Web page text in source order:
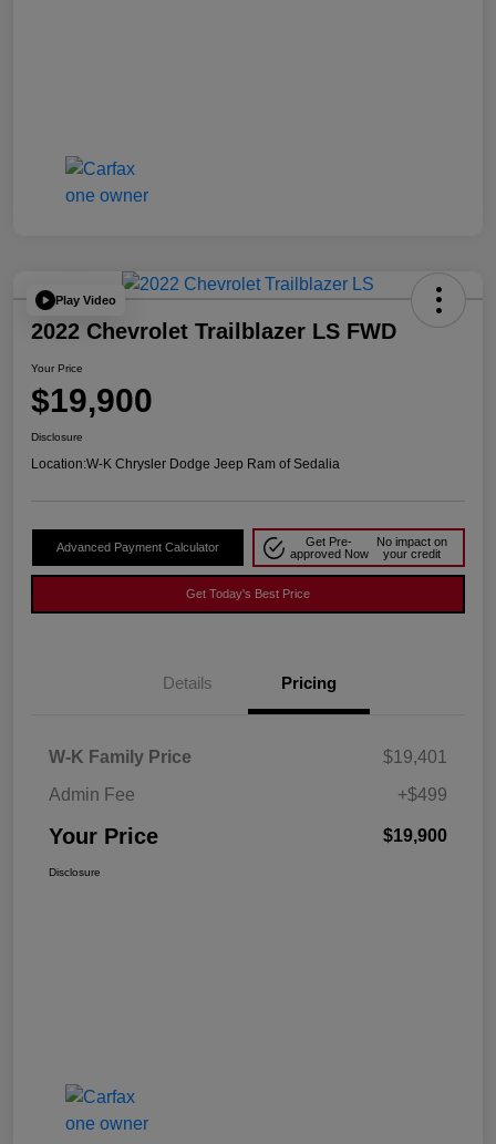
Play Video
2022 Chevrolet Trailblazer LS FWD
Your Price
$19,900
Disclosure
Location:W-K Chrysler Dodge Jeep Ram of Sedalia
Advanced Payment Calculator
Get Pre-
approved Now
No impact on
your credit
Get Today's Best Price
Details Pricing
W-K Family Price
$19,401
Admin Fee
+$499
Your Price $19,900
Disclosure